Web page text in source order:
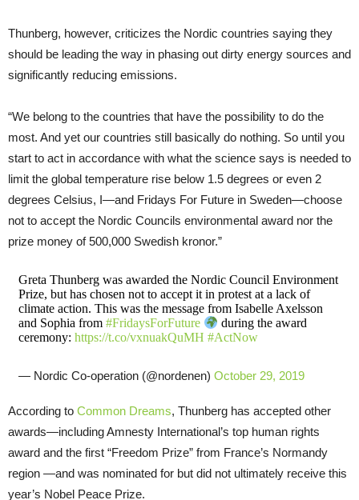
Thunberg, however, criticizes the Nordic countries saying they
should be leading the way in phasing out dirty energy sources and
significantly reducing emissions.
“We belong to the countries that have the possibility to do the
most. And yet our countries still basically do nothing. So until you
start to act in accordance with what the science says is needed to
limit the global temperature rise below 1.5 degrees or even 2
degrees Celsius, I—and Fridays For Future in Sweden—choose
not to accept the Nordic Councils environmental award nor the
prize money of 500,000 Swedish kronor.”
Greta Thunberg was awarded the Nordic Council Environment
Prize, but has chosen not to accept it in protest at a lack of
climate action. This was the message from Isabelle Axelsson
and Sophia from #FridaysForFuture
during the award
ceremony: https://t.co/vxnuakQuMH #ActNow
— Nordic Co-operation (@nordenen) October 29, 2019
According to Common Dreams, Thunberg has accepted other
awards—including Amnesty International’s top human rights
award and the first “Freedom Prize” from France’s Normandy
region —and was nominated for but did not ultimately receive this
year’s Nobel Peace Prize.